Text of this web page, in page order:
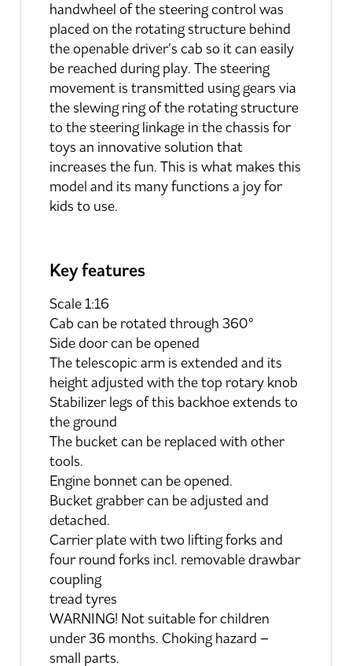
handwheel of the steering control was
placed on the rotating structure behind
the openable driver’s cab so it can easily
be reached during play. The steering
movement is transmitted using gears via
the slewing ring of the rotating structure
to the steering linkage in the chassis for
toys an innovative solution that
increases the fun. This is what makes this
model and its many functions a joy for
kids to use.
Key features
Scale 1:16
Cab can be rotated through 360°
Side door can be opened
The telescopic arm is extended and its
height adjusted with the top rotary knob
Stabilizer legs of this backhoe extends to
the ground
The bucket can be replaced with other
tools.
Engine bonnet can be opened.
Bucket grabber can be adjusted and
detached.
Carrier plate with two lifting forks and
four round forks incl. removable drawbar
coupling
tread tyres
WARNING! Not suitable for children
under 36 months. Choking hazard –
small parts.